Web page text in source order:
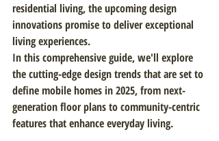
residential living, the upcoming design
innovations promise to deliver exceptional
living experiences.
In this comprehensive guide, we'll explore
the cutting-edge design trends that are set to
define mobile homes in 2025, from next-
generation floor plans to community-centric
features that enhance everyday living.